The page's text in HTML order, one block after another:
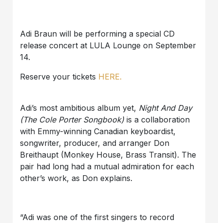
Adi Braun will be performing a special CD
release concert at LULA Lounge on September
14.
Reserve your tickets HERE.
Adi’s most ambitious album yet, Night And Day
(The Cole Porter Songbook)is a collaboration
with Emmy-winning Canadian keyboardist,
songwriter, producer, and arranger Don
Breithaupt (Monkey House, Brass Transit). The
pair had long had a mutual admiration for each
other’s work, as Don explains.
“Adi was one of the first singers to record